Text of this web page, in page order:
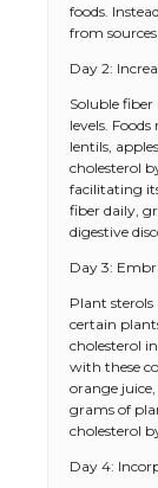
foods.
from
Day 2:
Soluble
levels.
lentils,
cholesterol
facilitating
fiber daily,
digestive
Day 3:
Plant
certain
cholesterol
with these
orange
grams of
cholesterol
Day 4: